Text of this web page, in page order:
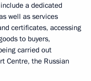
a dedicated
well as services
certificates, accessing
to buyers,
carried out
Centre, the Russian